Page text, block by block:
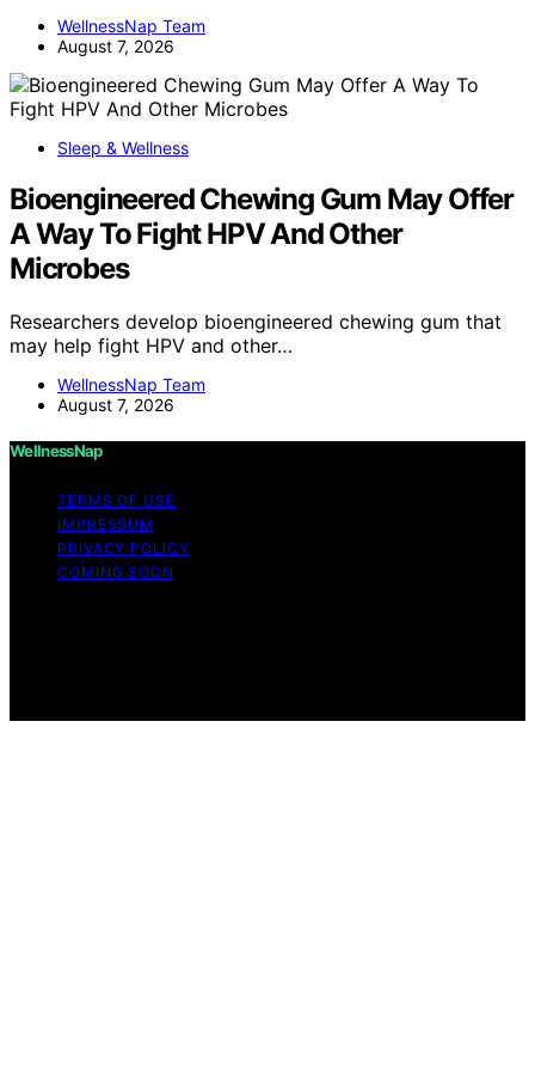
WellnessNap Team
August 7, 2026
Sleep & Wellness
Bioengineered Chewing Gum May Offer
A Way To Fight HPV And Other
Microbes
Researchers develop bioengineered chewing gum that
may help fight HPV and other…
WellnessNap Team
August 7, 2026
WellnessNap
TERMS OF USE
IMPRESSUM
PRIVACY POLICY
COMING SOON